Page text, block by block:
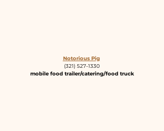
Notorious Pig
(321) 527-1330
mobile food trailer/catering/food truck